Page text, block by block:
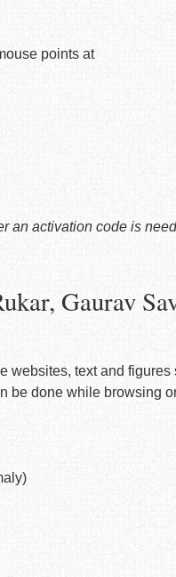
points at
an activation code is
Gaurav
websites, text and figures
be done while browsing